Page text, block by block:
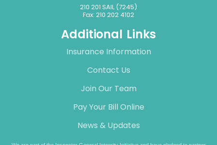
210 201 SAIL (7245)
Fax: 210 202 4102
Additional Links
Insurance Information
Contact Us
Join Our Team
Pay Your Bill Online
News & Updates